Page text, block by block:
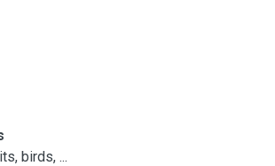
birds, ...